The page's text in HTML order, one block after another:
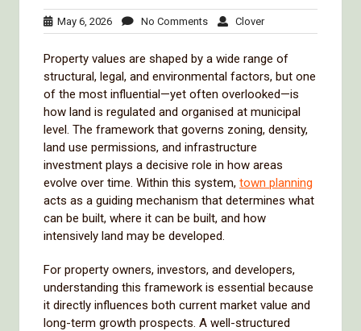
May 6, 2026May
6,
No CommentsNo
Comments
CloverClover
Property values are shaped by a wide range of
structural, legal, and environmental factors, but one
of the most influential—yet often overlooked—is
how land is regulated and organised at municipal
level. The framework that governs zoning, density,
land use permissions, and infrastructure
investment plays a decisive role in how areas
evolve over time. Within this system, town planning
acts as a guiding mechanism that determines what
can be built, where it can be built, and how
intensively land may be developed.
For property owners, investors, and developers,
understanding this framework is essential because
it directly influences both current market value and
long-term growth prospects. A well-structured